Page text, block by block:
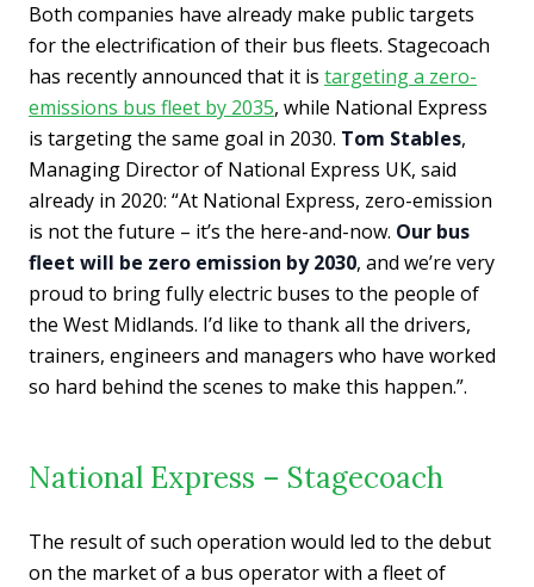
Both companies have already make public targets
for the electrification of their bus fleets. Stagecoach
has recently announced that it is targeting a zero-
emissions bus fleet by 2035, while National Express
is targeting the same goal in 2030. Tom Stables,
Managing Director of National Express UK, said
already in 2020: “At National Express, zero-emission
is not the future – it’s the here-and-now. Our bus
fleet will be zero emission by 2030, and we’re very
proud to bring fully electric buses to the people of
the West Midlands. I’d like to thank all the drivers,
trainers, engineers and managers who have worked
so hard behind the scenes to make this happen.”.
National Express – Stagecoach
The result of such operation would led to the debut
on the market of a bus operator with a fleet of